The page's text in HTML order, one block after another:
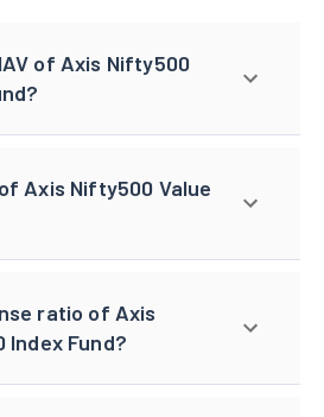
of Axis Nifty500
Axis Nifty500 Value
ratio of Axis
Index Fund?